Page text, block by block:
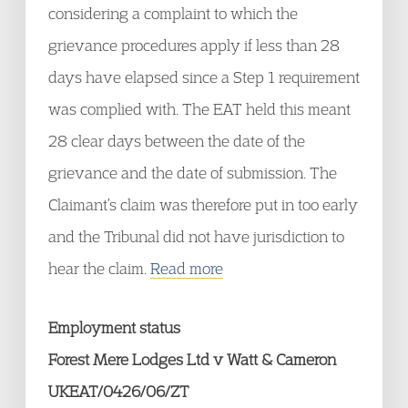
considering a complaint to which the
grievance procedures apply if less than 28
days have elapsed since a Step 1 requirement
was complied with. The EAT held this meant
28 clear days between the date of the
grievance and the date of submission. The
Claimant’s claim was therefore put in too early
and the Tribunal did not have jurisdiction to
hear the claim. Read more
Employment status
Forest Mere Lodges Ltd v Watt & Cameron
UKEAT/0426/06/ZT